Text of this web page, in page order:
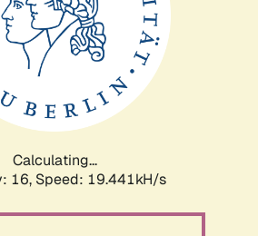
Calculating...
16, Speed: 19.441kH/s